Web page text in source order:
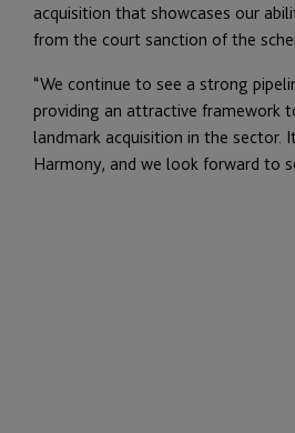
acquisition that showcases our
from the court sanction of the
“We continue to see a strong
providing an attractive framework
landmark acquisition in the sector.
Harmony, and we look forward to